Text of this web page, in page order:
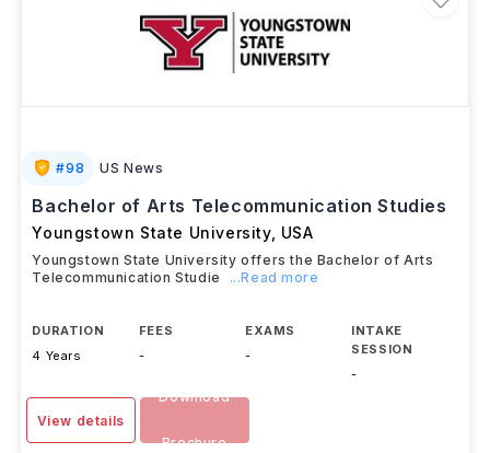
#98 US News
Bachelor of Arts Telecommunication Studies
Youngstown State University, USA
Youngstown State University offers the Bachelor of Arts
Telecommunication Studie
...Read more
DURATION
4 Years
FEES
-
EXAMS
-
INTAKE
SESSION
-
View details
Download
Brochure